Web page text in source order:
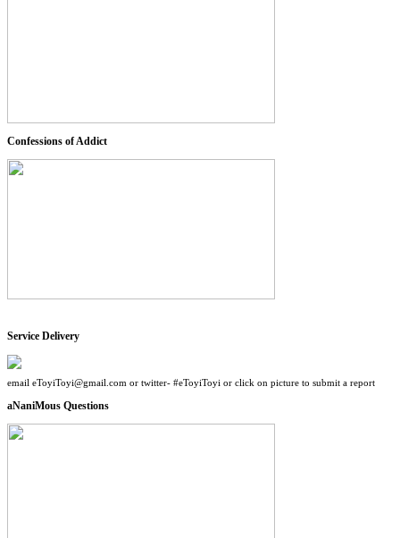
Confessions of Addict
Service Delivery
email eToyiToyi@gmail.com or twitter- #eToyiToyi or click on picture to submit a report
aNaniMous Questions